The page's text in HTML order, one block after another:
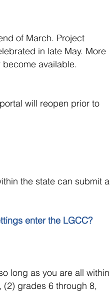
of March. Project
in late May. More
become available.
will reopen prior to
the state can submit a
enter the LGCC?
long as you are all within
grades 6 through 8,